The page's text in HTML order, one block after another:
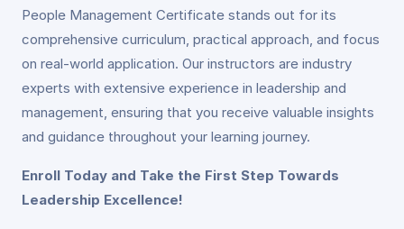
People Management Certificate stands out for its
comprehensive curriculum, practical approach, and focus
on real-world application. Our instructors are industry
experts with extensive experience in leadership and
management, ensuring that you receive valuable insights
and guidance throughout your learning journey.
Enroll Today and Take the First Step Towards
Leadership Excellence!